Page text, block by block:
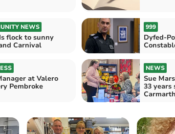
NEWS
flock to sunny
Carnival
999
Dyfed-
at Valero
Pembroke
NEWS
Sue
33 years